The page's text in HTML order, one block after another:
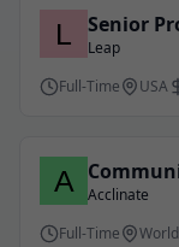
Senior
Leap
Full-Time
USA
Acclinate
Full-Time